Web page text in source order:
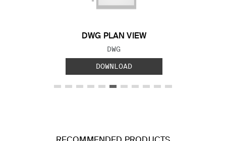
DWG PLAN VIEW
FILE TYPE:
DWG
DOWNLOAD